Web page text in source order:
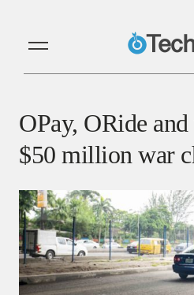
OPay, ORide
$50 million war